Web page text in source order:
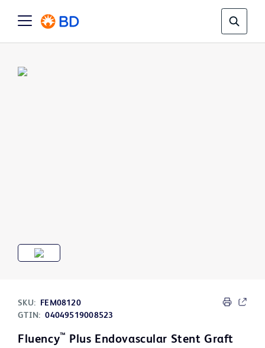
SKU:
FEM08120
GTIN: 04049519008523
Fluency™ Plus Endovascular Stent Graft